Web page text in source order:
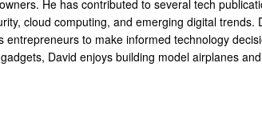
He has contributed to several tech
cloud computing, and emerging digital trends.
entrepreneurs to make informed technology
David enjoys building model airplanes